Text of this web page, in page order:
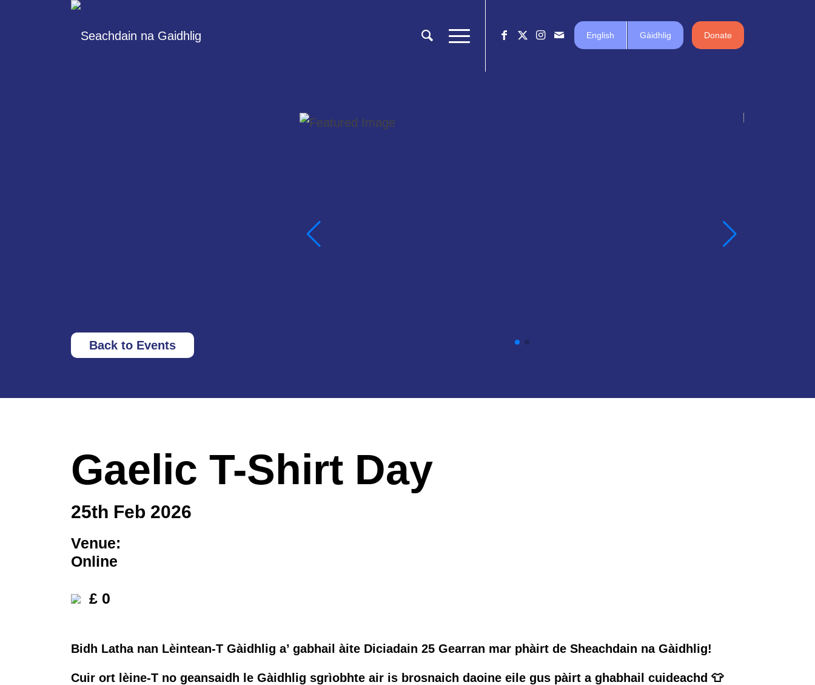
English Gàidhlig Donate
Back to Events
Gaelic T-Shirt Day
25th Feb 2026
Venue:
Online
£ 0
Bidh Latha nan Lèintean-T Gàidhlig a’ gabhail àite Diciadain 25 Gearran mar phàirt de Sheachdain na Gàidhlig!
Cuir ort lèine-T no geansaidh le Gàidhlig sgrìobhte air is brosnaich daoine eile gus pàirt a ghabhail cuideachd 👕